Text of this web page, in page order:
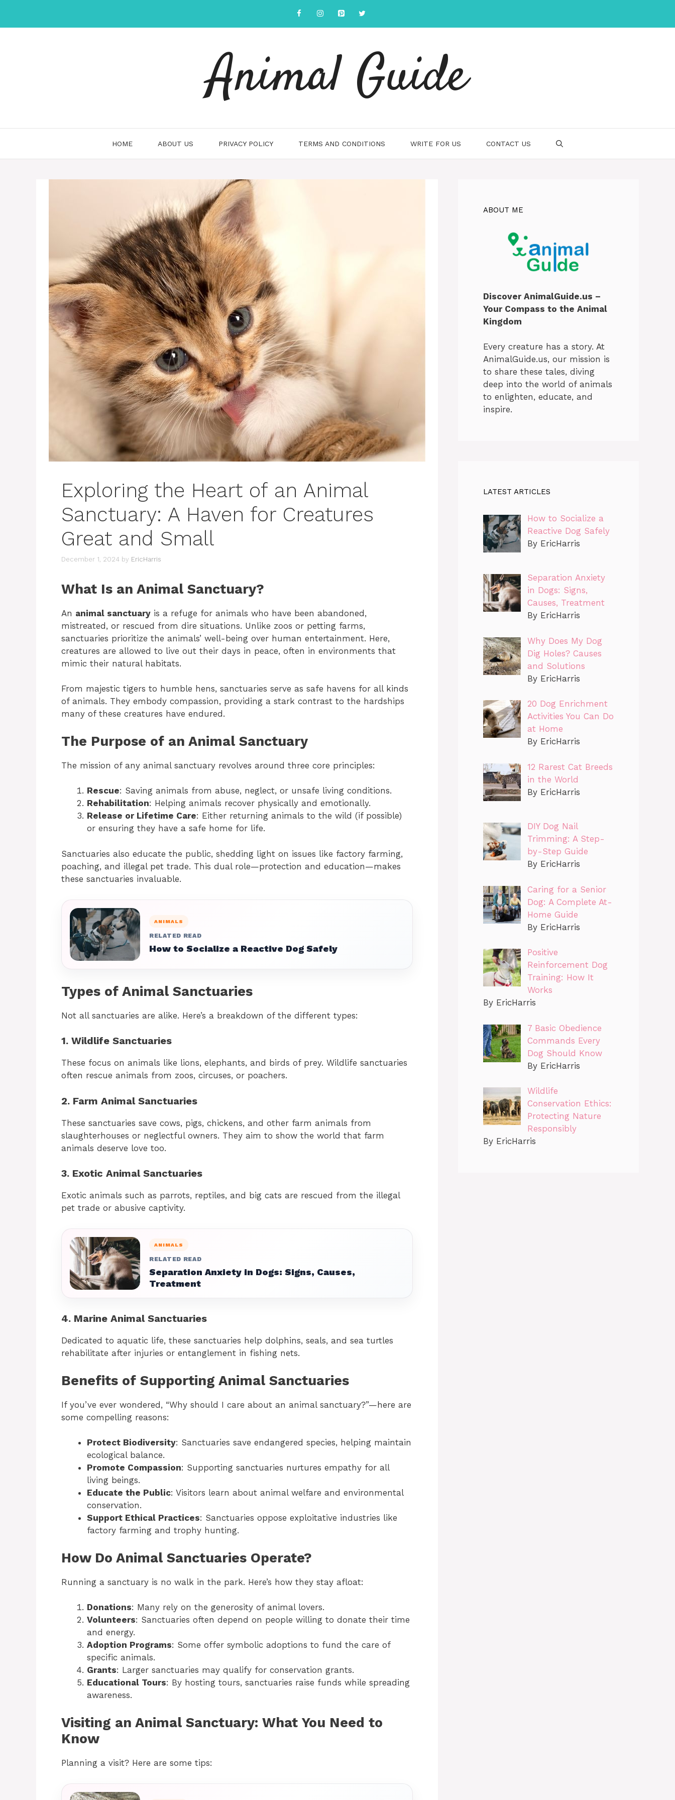
content
Animal Guide
HOME ABOUT US PRIVACY POLICY TERMS AND CONDITIONS WRITE FOR US CONTACT US
Exploring the Heart of an Animal
Sanctuary: A Haven for Creatures
Great and Small
December 1, 2024 by EricHarris
What Is an Animal Sanctuary?
An animal sanctuary is a refuge for animals who have been abandoned,
mistreated, or rescued from dire situations. Unlike zoos or petting farms,
sanctuaries prioritize the animals’ well-being over human entertainment. Here,
creatures are allowed to live out their days in peace, often in environments that
mimic their natural habitats.
From majestic tigers to humble hens, sanctuaries serve as safe havens for all kinds
of animals. They embody compassion, providing a stark contrast to the hardships
many of these creatures have endured.
The Purpose of an Animal Sanctuary
The mission of any animal sanctuary revolves around three core principles:
Rescue: Saving animals from abuse, neglect, or unsafe living conditions.
Rehabilitation: Helping animals recover physically and emotionally.
Release or Lifetime Care: Either returning animals to the wild (if possible)
or ensuring they have a safe home for life.
Sanctuaries also educate the public, shedding light on issues like factory farming,
poaching, and illegal pet trade. This dual role—protection and education—makes
these sanctuaries invaluable.
ANIMALS
RELATED READ
How to Socialize a Reactive Dog Safely
Types of Animal Sanctuaries
Not all sanctuaries are alike. Here’s a breakdown of the different types:
1. Wildlife Sanctuaries
These focus on animals like lions, elephants, and birds of prey. Wildlife sanctuaries
often rescue animals from zoos, circuses, or poachers.
2. Farm Animal Sanctuaries
These sanctuaries save cows, pigs, chickens, and other farm animals from
slaughterhouses or neglectful owners. They aim to show the world that farm
animals deserve love too.
3. Exotic Animal Sanctuaries
Exotic animals such as parrots, reptiles, and big cats are rescued from the illegal
pet trade or abusive captivity.
ANIMALS
RELATED READ
Separation Anxiety in Dogs: Signs, Causes,
Treatment
4. Marine Animal Sanctuaries
Dedicated to aquatic life, these sanctuaries help dolphins, seals, and sea turtles
rehabilitate after injuries or entanglement in fishing nets.
Benefits of Supporting Animal Sanctuaries
If you’ve ever wondered, “Why should I care about an animal sanctuary?”—here are
some compelling reasons:
Protect Biodiversity: Sanctuaries save endangered species, helping maintain
ecological balance.
Promote Compassion: Supporting sanctuaries nurtures empathy for all
living beings.
Educate the Public: Visitors learn about animal welfare and environmental
conservation.
Support Ethical Practices: Sanctuaries oppose exploitative industries like
factory farming and trophy hunting.
How Do Animal Sanctuaries Operate?
Running a sanctuary is no walk in the park. Here’s how they stay afloat:
Donations: Many rely on the generosity of animal lovers.
Volunteers: Sanctuaries often depend on people willing to donate their time
and energy.
Adoption Programs: Some offer symbolic adoptions to fund the care of
specific animals.
Grants: Larger sanctuaries may qualify for conservation grants.
Educational Tours: By hosting tours, sanctuaries raise funds while spreading
awareness.
Visiting an Animal Sanctuary: What You Need to
Know
Planning a visit? Here are some tips:
ABOUT ME
Discover AnimalGuide.us –
Your Compass to the Animal
Kingdom
Every creature has a story. At
AnimalGuide.us, our mission is
to share these tales, diving
deep into the world of animals
to enlighten, educate, and
inspire.
LATEST ARTICLES
How to Socialize a
Reactive Dog Safely
By EricHarris
Separation Anxiety
in Dogs: Signs,
Causes, Treatment
By EricHarris
Why Does My Dog
Dig Holes? Causes
and Solutions
By EricHarris
20 Dog Enrichment
Activities You Can Do
at Home
By EricHarris
12 Rarest Cat Breeds
in the World
By EricHarris
DIY Dog Nail
Trimming: A Step-
by-Step Guide
By EricHarris
Caring for a Senior
Dog: A Complete At-
Home Guide
By EricHarris
Positive
Reinforcement Dog
Training: How It
Works
By EricHarris
7 Basic Obedience
Commands Every
Dog Should Know
By EricHarris
Wildlife
Conservation Ethics:
Protecting Nature
Responsibly
By EricHarris